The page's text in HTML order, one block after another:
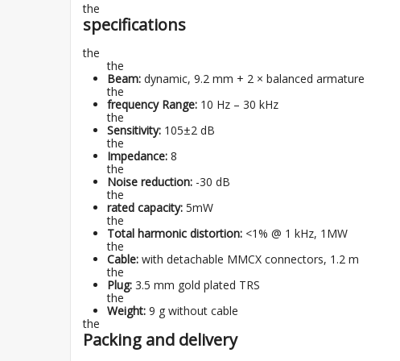
the
specifications
the
the
Beam: dynamic, 9.2 mm + 2 × balanced armature
the
frequency Range: 10 Hz – 30 kHz
the
Sensitivity: 105±2 dB
the
Impedance: 8
the
Noise reduction: -30 dB
the
rated capacity: 5mW
the
Total harmonic distortion: <1% @ 1 kHz, 1MW
the
Cable: with detachable MMCX connectors, 1.2 m
the
Plug: 3.5 mm gold plated TRS
the
Weight: 9 g without cable
the
Packing and delivery